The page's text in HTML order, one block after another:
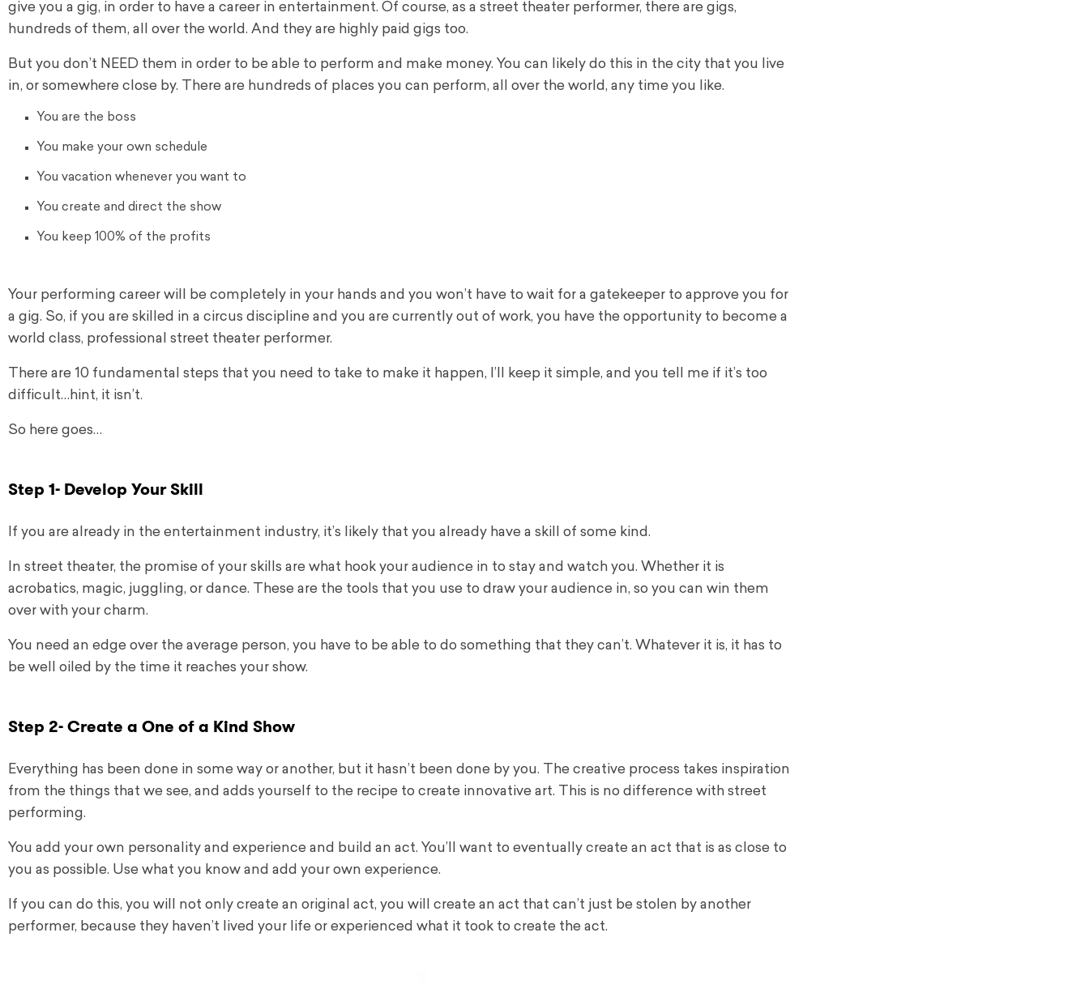
give you a gig, in order to have a career in entertainment. Of course, as a street theater performer, there are gigs,
hundreds of them, all over the world. And they are highly paid gigs too.
But you don’t NEED them in order to be able to perform and make money. You can likely do this in the city that you live
in, or somewhere close by.
There are hundreds of places you can perform, all over the world, any time you like.
You are the boss
You make your own schedule
You vacation whenever you want to
You create and direct the show
You keep 100% of the profits
Your performing career will be completely in your hands and you won’t have to wait for a gatekeeper to approve you for
a gig. So, if you are skilled in a circus discipline and you are currently out of work, you have the opportunity to become a
world class, professional street theater performer.
There are 10 fundamental steps that you need to take to make it happen, I’ll keep it simple, and you tell me if it’s too
difficult…hint, it isn’t.
So here goes…
Step 1- Develop Your Skill
If you are already in the entertainment industry, it’s likely that you already have a skill of some kind.
In street theater, the promise of your skills are what hook your audience in to stay and watch you. Whether it is
acrobatics, magic, juggling, or dance. These are the tools that you use to draw your audience in, so you can win them
over with your charm.
You need an edge over the average person, you have to be able to do something that they can’t. Whatever it is, it has to
be well oiled by the time it reaches your show.
Step 2- Create a One of a Kind Show
Everything has been done in some way or another, but it hasn’t been done by you. The creative process takes inspiration
from the things that we see, and adds yourself to the recipe to create innovative art. This is no difference with street
performing.
You add your own personality and experience and build an act. You’ll want to eventually create an act that is as close to
you as possible. Use what you know and add your own experience.
If you can do this, you will not only create an original act, you will create an act that can’t just be stolen by another
performer, because they haven’t lived your life or experienced what it took to create the act.